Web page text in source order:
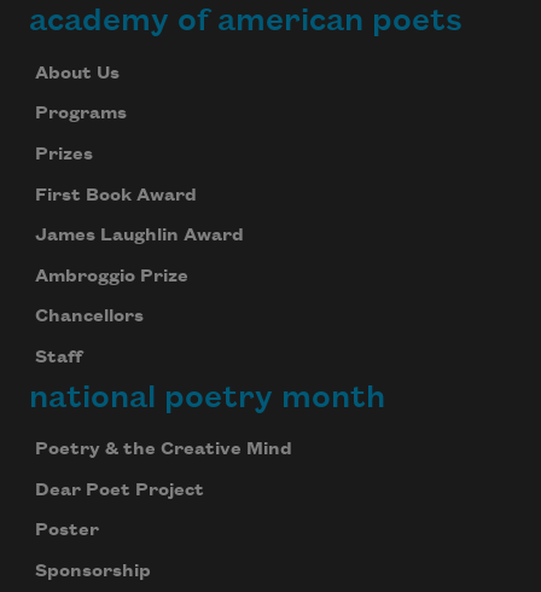
academy of american poets
About Us
Programs
Prizes
First Book Award
James Laughlin Award
Ambroggio Prize
Chancellors
Staff
national poetry month
Poetry & the Creative Mind
Dear Poet Project
Poster
Sponsorship